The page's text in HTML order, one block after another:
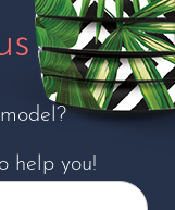
help you!